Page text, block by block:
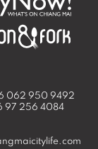
062 950 9492
97 256 4084